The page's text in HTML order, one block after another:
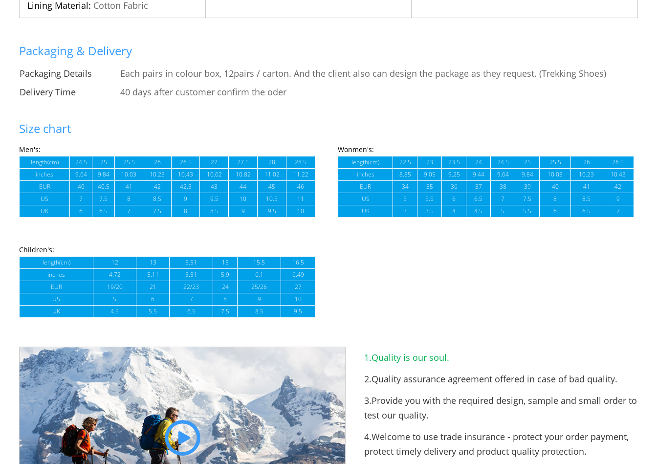
Lining Material: Cotton Fabric
Packaging & Delivery
Packaging Details
Each pairs in colour box, 12pairs / carton. And the client also can design the package as they request. (Trekking Shoes)
Delivery Time
40 days after customer confirm the oder
Size chart
Men's:
length(cm) 24.5 25 25.5 26 26.5 27 27.5 28
28.5
inches
9.64 9.84 10.03 10.23 10.43 10.62 10.82 11.02
11.22
EUR
40 40.5 41 42 42.5 43 44 45
46
US
7 7.5 8 8.5 9 9.5 10 10.5
11
UK
6 6.5 7 7.5 8 8.5 9 9.5 10
Wonmen's:
length(cm) 22.5 23 23.5 24 24.5 25 25.5 26
26.5
inches
8.85 9.05 9.25 9.44 9.64 9.84 10.03 10.23
10.43
EUR
34 35 36 37 38 39 40 41
42
US
5 5.5 6 6.5 7 7.5 8 8.5
9
UK
3 3.5 4 4.5 5 5.5 6 6.5 7
Children's:
length(cm) 12 13 5.51 15 15.5
16.5
inches
4.72 5.11 5.51 5.9 6.1
6.49
EUR
19/20 21 22/23 24 25/26
27
US
5 6 7 8 9
10
UK
4.5 5.5 6.5 7.5 8.5 9.5
1.Quality is our soul.
2.Quality assurance agreement offered in case of bad quality.
3.Provide you with the required design, sample and small order to
test our quality.
4.Welcome to use trade insurance - protect your order payment,
protect timely delivery and product quality protection.